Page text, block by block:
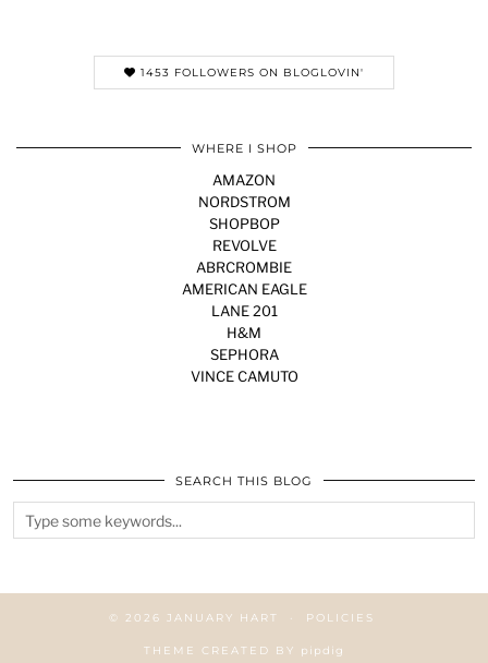
1453 FOLLOWERS ON BLOGLOVIN'
WHERE I SHOP
AMAZON
NORDSTROM
SHOPBOP
REVOLVE
ABRCROMBIE
AMERICAN EAGLE
LANE 201
H&M
SEPHORA
VINCE CAMUTO
SEARCH THIS BLOG
© 2026 JANUARY HART POLICIES
THEME CREATED BY pipdig